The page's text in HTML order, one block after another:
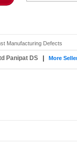
Manufacturing Defects
Panipat DS More